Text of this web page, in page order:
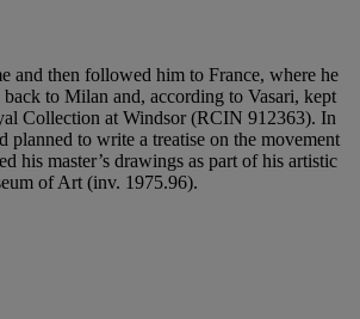
and then followed him to France, where he
to Milan and, according to Vasari, kept
Collection at Windsor (RCIN 912363). In
to write a treatise on the movement
his master’s drawings as part of his artistic
of Art (inv. 1975.96).